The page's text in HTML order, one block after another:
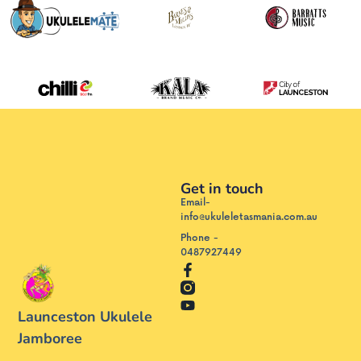
Launceston Ukulele
Jamboree
Get in touch
Email-
info@ukuleletasmania.com.au
Phone -
0487927449